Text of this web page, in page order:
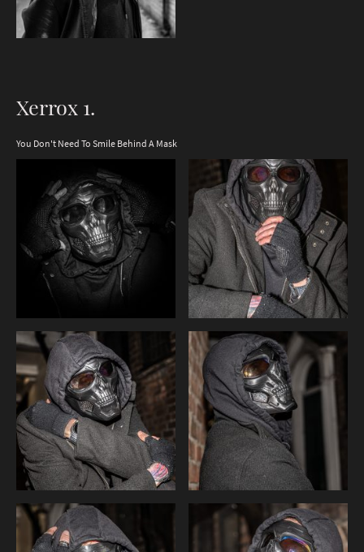
Xerrox 1.
You Don't Need To Smile Behind A Mask